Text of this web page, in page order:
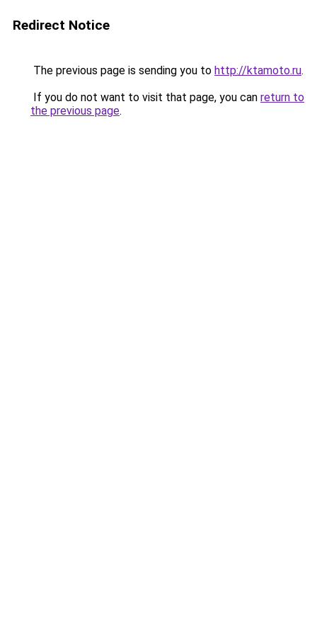
Redirect Notice
The previous page is sending you to http://ktamoto.ru.
If you do not want to visit that page, you can return to
the previous page.